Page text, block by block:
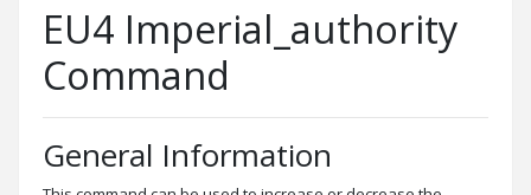
EU4 Imperial_authority
Command
General Information